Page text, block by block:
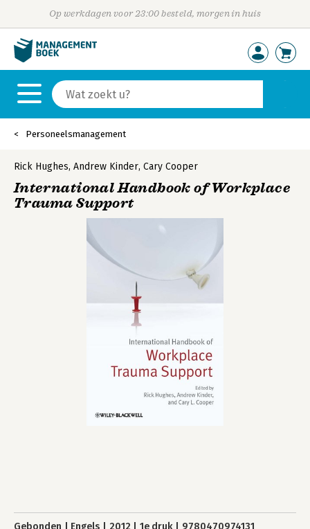
Op werkdagen voor 23:00 besteld, morgen in huis
Personeelsmanagement
Rick Hughes, Andrew Kinder, Cary Cooper
International Handbook of Workplace
Trauma Support
Gebonden Engels 2012 1e druk 9780470974131